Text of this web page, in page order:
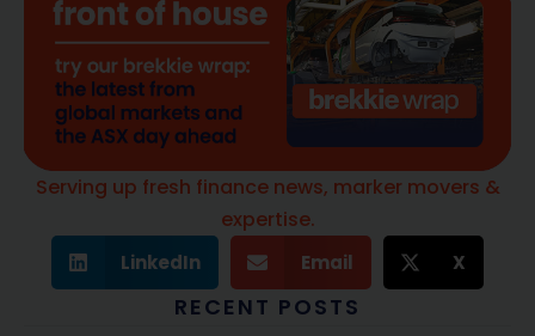
Serving up fresh finance news, marker movers &
expertise.
LinkedIn Email X
RECENT POSTS